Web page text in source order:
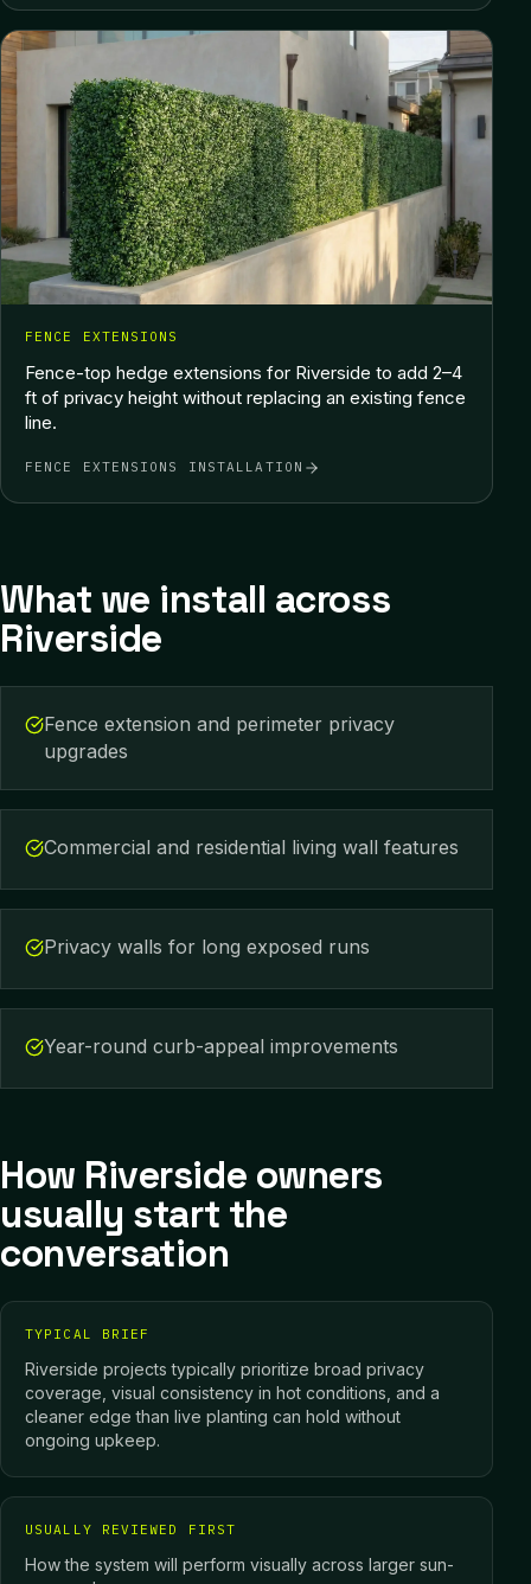
FENCE EXTENSIONS
Fence-top hedge extensions for Riverside to add 2–4
ft of privacy height without replacing an existing fence
line.
FENCE EXTENSIONS INSTALLATION
What we install across
Riverside
Fence extension and perimeter privacy
upgrades
Commercial and residential living wall features
Privacy walls for long exposed runs
Year-round curb-appeal improvements
How Riverside owners
usually start the
conversation
TYPICAL BRIEF
Riverside projects typically prioritize broad privacy
coverage, visual consistency in hot conditions, and a
cleaner edge than live planting can hold without
ongoing upkeep.
USUALLY REVIEWED FIRST
How the system will perform visually across larger sun-